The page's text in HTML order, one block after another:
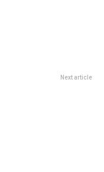
Next article